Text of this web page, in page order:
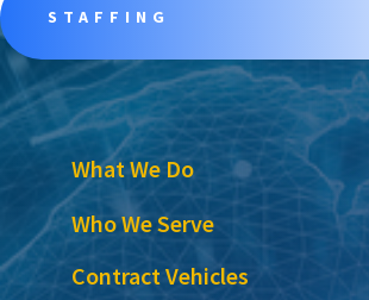
STAFFING
What We Do
Who We Serve
Contract Vehicles